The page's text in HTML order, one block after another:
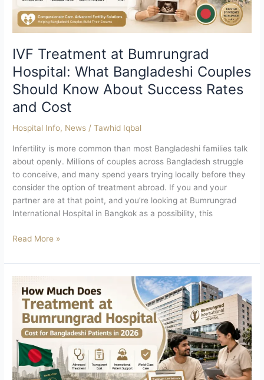
IVF Treatment at Bumrungrad
Hospital: What Bangladeshi Couples
Should Know About Success Rates
and Cost
Hospital Info, News /Tawhid Iqbal
Infertility is more common than most Bangladeshi families talk
about openly. Millions of couples across Bangladesh struggle
to conceive, and many spend years trying locally before they
consider the option of treatment abroad. If you and your
partner are at that point, and you’re looking at Bumrungrad
International Hospital in Bangkok as a possibility, this
Should
Know
About
Success
Rates
and
Cost
Read More »
Much
Does
Treatment
Bumrungrad
Hospital
Cost